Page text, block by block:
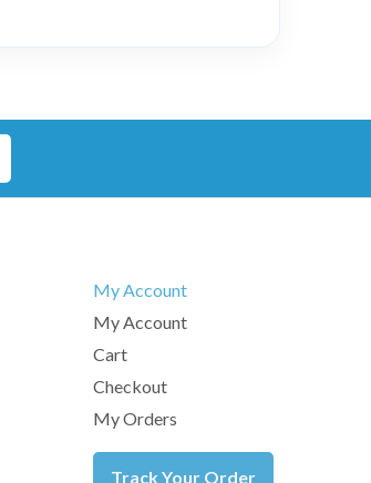
My Account
My Account
Cart
Checkout
My Orders
Track Your Order